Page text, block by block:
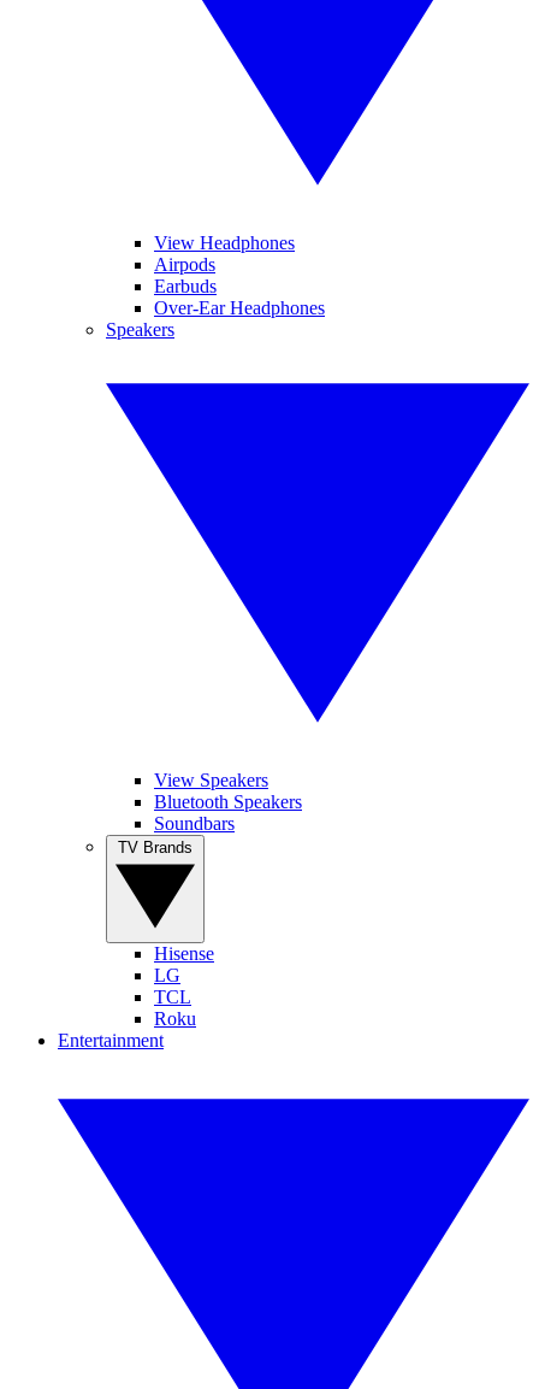
View Headphones
Airpods
Earbuds
Over-Ear Headphones
Speakers
View Speakers
Bluetooth Speakers
Soundbars
Hisense
LG
TCL
Roku
Entertainment